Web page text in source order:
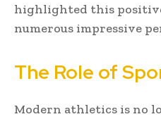
highlighted this
numerous impressive
The Role of
Modern athletics is no